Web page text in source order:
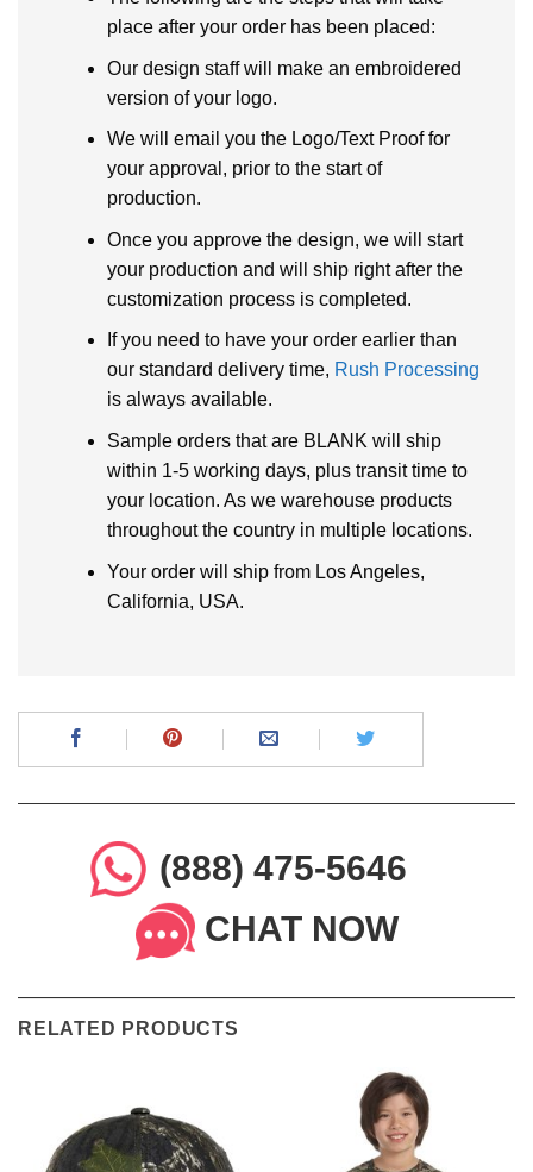
place after your order has been placed:
Our design staff will make an embroidered
version of your logo.
We will email you the Logo/Text Proof for
your approval, prior to the start of
production.
Once you approve the design, we will start
your production and will ship right after the
customization process is completed.
If you need to have your order earlier than
our standard delivery time, Rush Processing
is always available.
Sample orders that are BLANK will ship
within 1-5 working days, plus transit time to
your location. As we warehouse products
throughout the country in multiple locations.
Your order will ship from Los Angeles,
California, USA.
(888) 475-5646
CHAT NOW
RELATED PRODUCTS